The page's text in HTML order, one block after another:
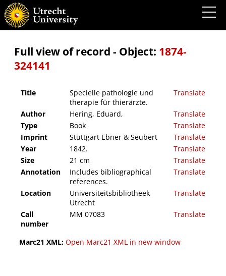
Specielle pathologie und therapie für thierärzte.
Full view of record - Object: 1874-
324141
Title
Specielle pathologie und
therapie für thierärzte.
Translate
Author Hering, Eduard,
Translate
Type
Book
Translate
Imprint
Stuttgart Ebner & Seubert
Translate
Year
1842.
Translate
Size
21 cm
Translate
Annotation
Includes bibliographical
references.
Translate
Location
Universiteitsbibliotheek
Utrecht
Translate
Call
number
MM 07083 Translate
Marc21 XML: Open Marc21 XML in new window